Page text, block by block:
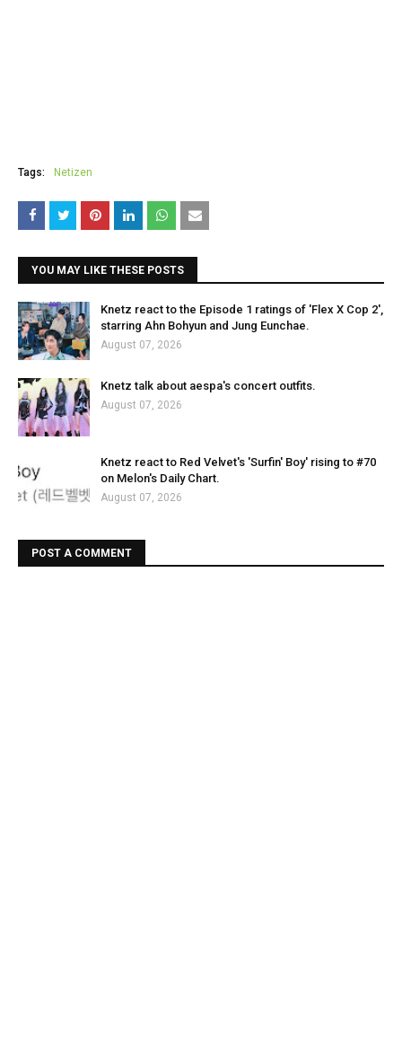
Tags: Netizen
YOU MAY LIKE THESE POSTS
Knetz react to the Episode 1 ratings of 'Flex X Cop 2',
starring Ahn Bohyun and Jung Eunchae.
August 07, 2026
Knetz talk about aespa's concert outfits.
August 07, 2026
Knetz react to Red Velvet's 'Surfin' Boy' rising to #70
on Melon's Daily Chart.
August 07, 2026
POST A COMMENT